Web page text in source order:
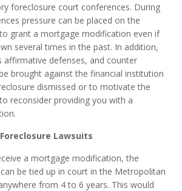
foreclosure court conferences. During
pressure can be placed on the
grant a mortgage modification even if
several times in the past. In addition,
affirmative defenses, and counter
brought against the financial institution
dismissed or to motivate the
reconsider providing you with a
Foreclosure Lawsuits
a mortgage modification, the
be tied up in court in the Metropolitan
from 4 to 6 years. This would